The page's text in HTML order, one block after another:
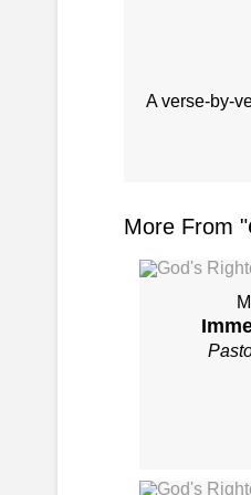
A verse-by-
More From "